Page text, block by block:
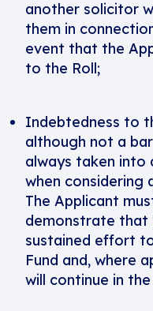
another solicitor
them in
event that the
to the Roll;
Indebtedness to
although not a
always taken into
when considering
The Applicant
demonstrate that
sustained effort
Fund and, where
will continue in